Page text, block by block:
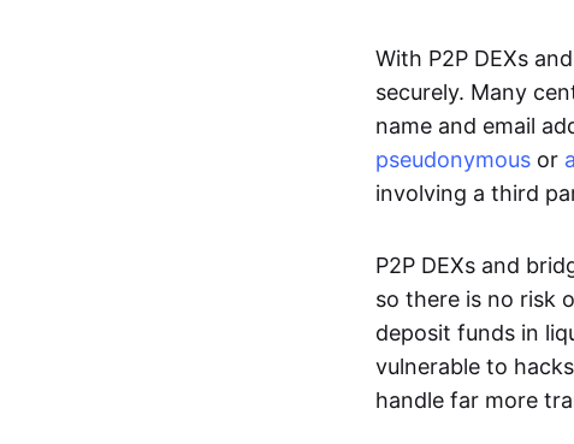
With P2P DEXs
securely. Many
name and email
pseudonymous or
involving a third
P2P DEXs and
so there is no risk
deposit funds in
vulnerable to
handle far more